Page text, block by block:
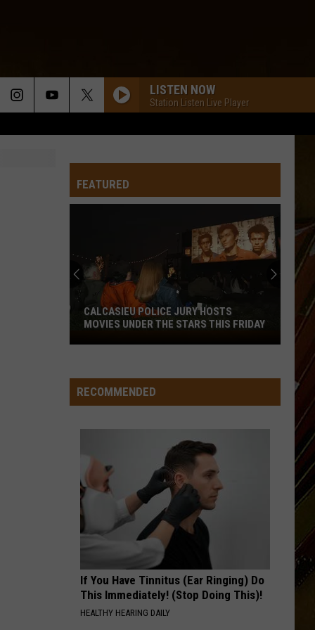
LISTEN NOW
Station Listen Live Player
FEATURED
Hosts
Movies
Under
This
Friday
CALCASIEU POLICE JURY HOSTS
MOVIES UNDER THE STARS THIS FRIDAY
RECOMMENDED
If You Have Tinnitus (Ear Ringing) Do
This Immediately! (Stop Doing This)!
HEALTHY HEARING DAILY